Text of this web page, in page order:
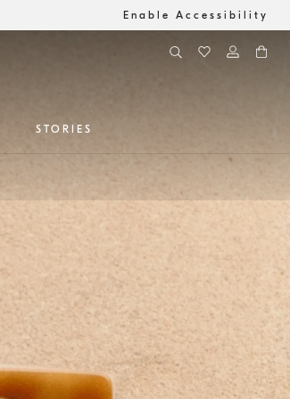
Enable Accessibility
STORIES